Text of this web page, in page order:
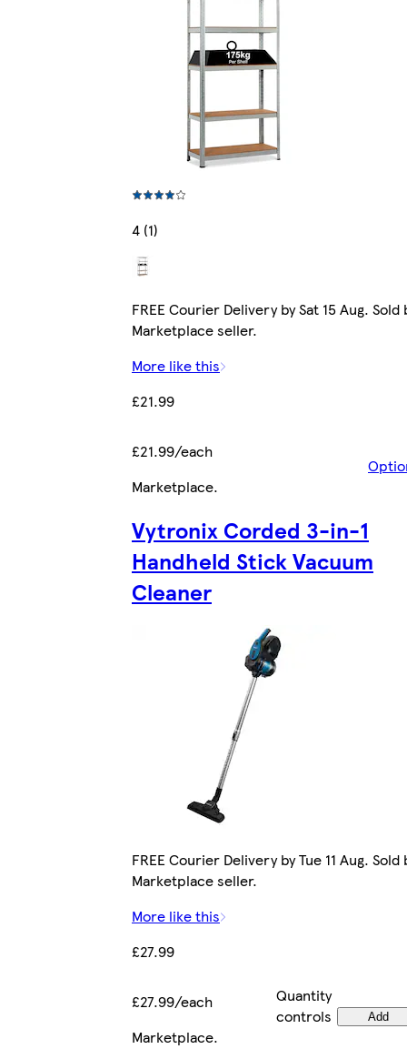
4 (1)
FREE Courier Delivery by Sat 15 Aug. Sold
Marketplace seller.
More like this
£21.99
£21.99/each
Marketplace.
Vytronix Corded 3-in-1
Handheld Stick Vacuum
Cleaner
FREE Courier Delivery by Tue 11 Aug. Sold
Marketplace seller.
More like this
£27.99
£27.99/each
Quantity
controls
Add
Marketplace.